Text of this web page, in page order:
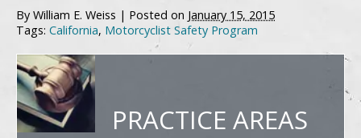
By William E. Weiss | Posted on January 15, 2015
Tags: California, Motorcyclist Safety Program
PRACTICE AREAS